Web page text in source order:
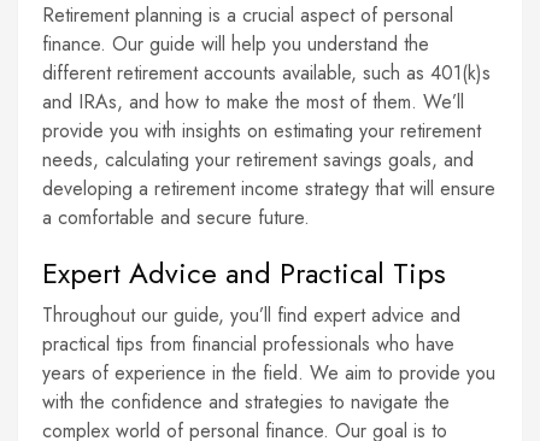
Retirement planning is a crucial aspect of personal
finance. Our guide will help you understand the
different retirement accounts available, such as 401(k)s
and IRAs, and how to make the most of them. We’ll
provide you with insights on estimating your retirement
needs, calculating your retirement savings goals, and
developing a retirement income strategy that will ensure
a comfortable and secure future.
Expert Advice and Practical Tips
Throughout our guide, you’ll find expert advice and
practical tips from financial professionals who have
years of experience in the field. We aim to provide you
with the confidence and strategies to navigate the
complex world of personal finance. Our goal is to